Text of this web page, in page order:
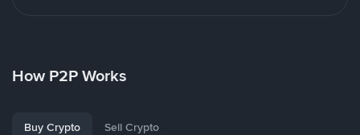
How P2P Works
Buy Crypto Sell Crypto